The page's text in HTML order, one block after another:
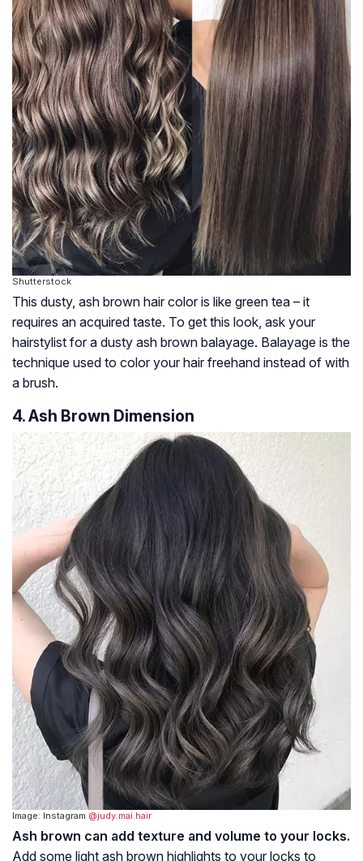
Shutterstock
This dusty, ash brown hair color is like green tea – it
requires an acquired taste. To get this look, ask your
hairstylist for a dusty ash brown balayage. Balayage is the
technique used to color your hair freehand instead of with
a brush.
4. Ash Brown Dimension
Image: Instagram @judy.mai.hair
Ash brown can add texture and volume to your locks.
Add some light ash brown highlights to your locks to